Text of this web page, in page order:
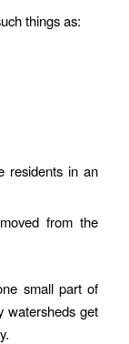
things as:
residents in an
from the
small part of
watersheds get